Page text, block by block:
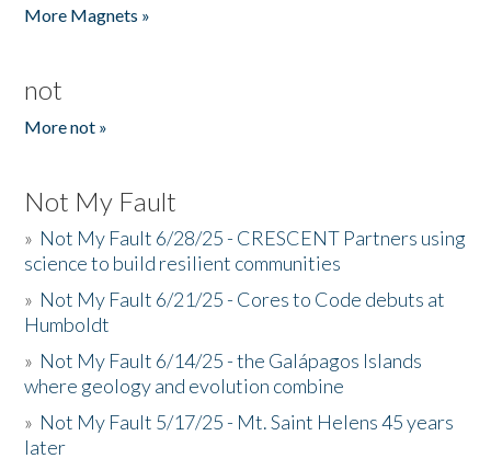
More Magnets »
not
More not »
Not My Fault
» Not My Fault 6/28/25 - CRESCENT Partners using
science to build resilient communities
» Not My Fault 6/21/25 - Cores to Code debuts at
Humboldt
» Not My Fault 6/14/25 - the Galápagos Islands
where geology and evolution combine
» Not My Fault 5/17/25 - Mt. Saint Helens 45 years
later